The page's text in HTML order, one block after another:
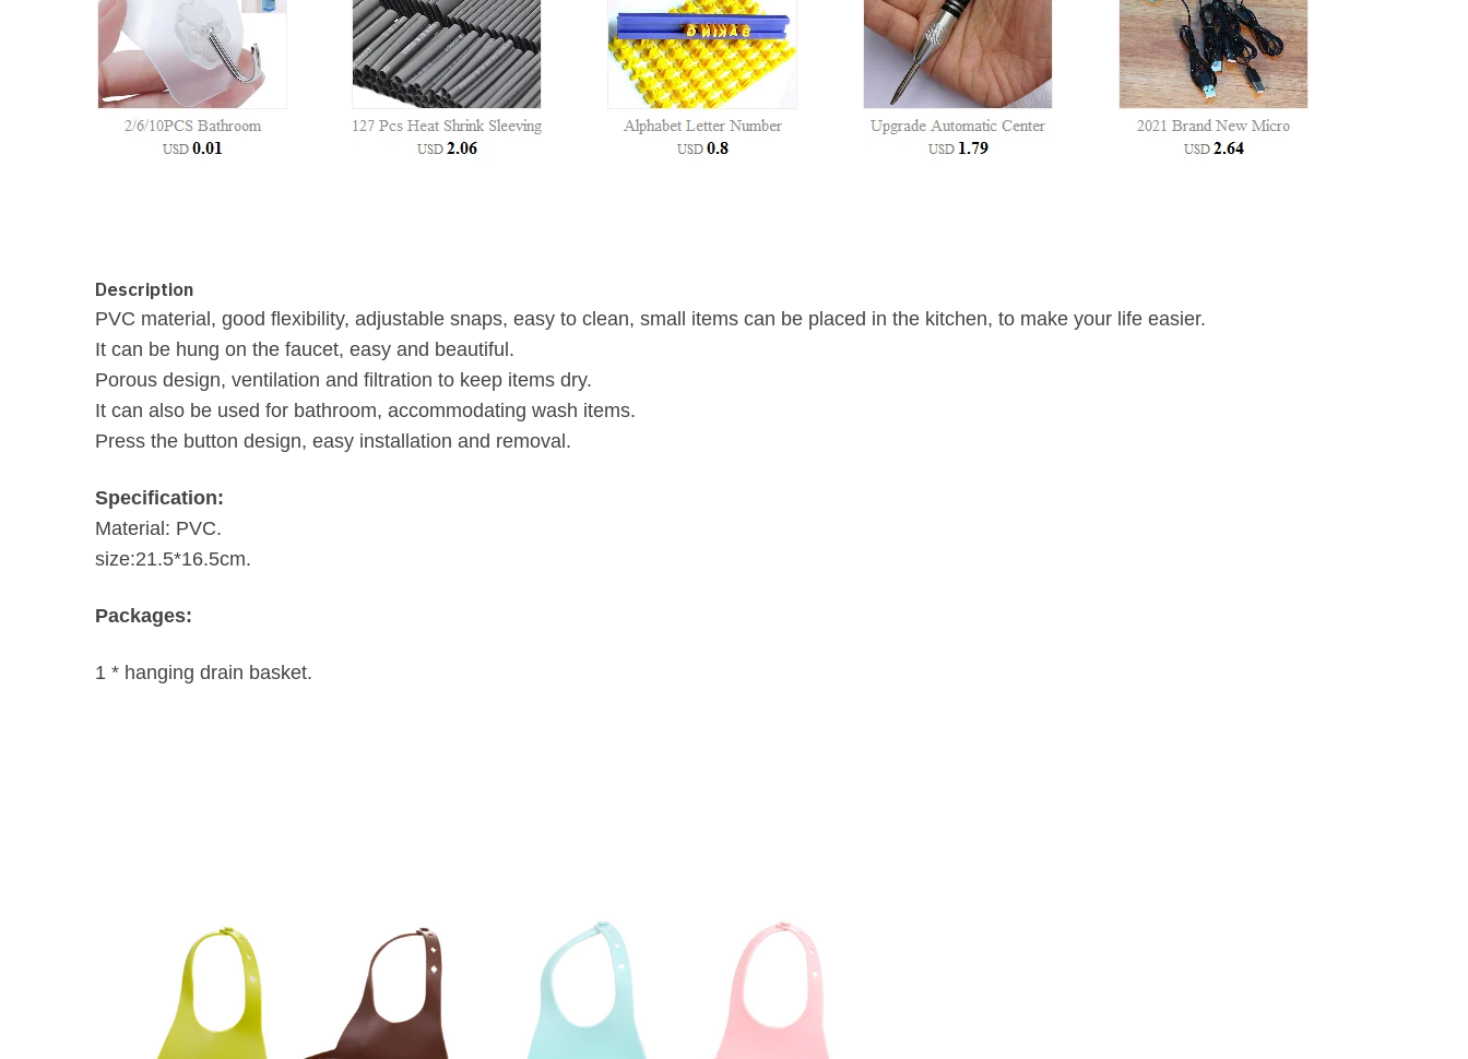
Description
PVC material, good flexibility, adjustable snaps, easy to clean, small items can be placed in the kitchen, to make your life easier.
It can be hung on the faucet, easy and beautiful.
Porous design, ventilation and filtration to keep items dry.
It can also be used for bathroom, accommodating wash items.
Press the button design, easy installation and removal.
Specification:
Material: PVC.
size:21.5*16.5cm.
Packages:
1 * hanging drain basket.